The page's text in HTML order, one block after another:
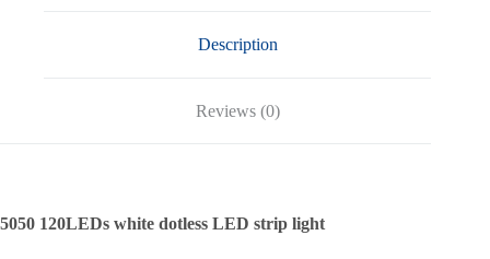
Description
Reviews (0)
5050 120LEDs white dotless LED strip light